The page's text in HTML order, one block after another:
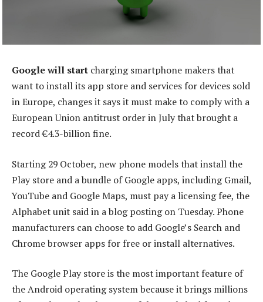
Google will start charging smartphone makers that
want to install its app store and services for devices sold
in Europe, changes it says it must make to comply with a
European Union antitrust order in July that brought a
record €4.3-billion fine.
Starting 29 October, new phone models that install the
Play store and a bundle of Google apps, including Gmail,
YouTube and Google Maps, must pay a licensing fee, the
Alphabet unit said in a blog posting on Tuesday. Phone
manufacturers can choose to add Google’s Search and
Chrome browser apps for free or install alternatives.
The Google Play store is the most important feature of
the Android operating system because it brings millions